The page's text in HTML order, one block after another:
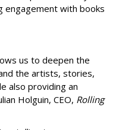
engagement with books
us to deepen the
the artists, stories,
also providing an
Holguin, CEO, Rolling